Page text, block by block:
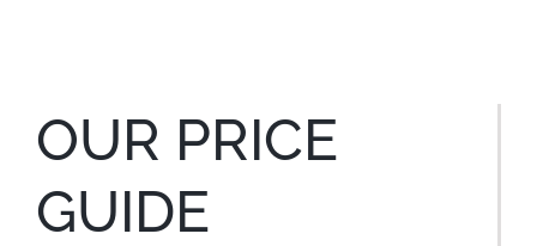
OUR PRICE
GUIDE